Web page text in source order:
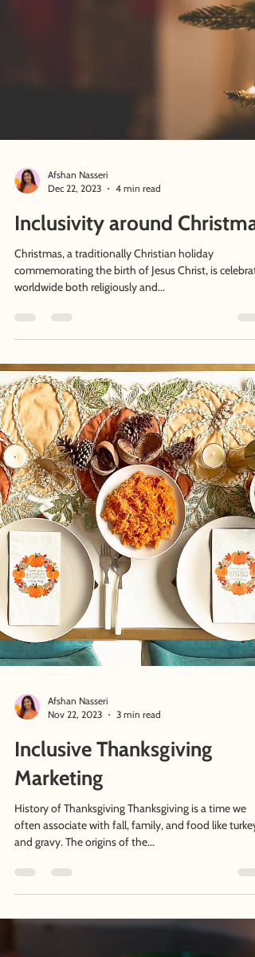
Afshan Nasseri
Dec 22, 2023
Inclusivity around Christmas
commemorating the birth of Jesus Christ, is
worldwide both religiously and...
Afshan Nasseri
Nov 22, 2023
Inclusive Thanksgiving
Marketing
and gravy. The origins of the...